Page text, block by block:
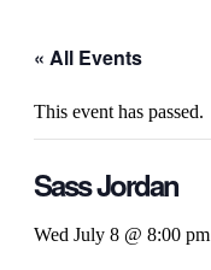
« All Events
This event has passed.
Sass Jordan
Wed July 8 @ 8:00 pm